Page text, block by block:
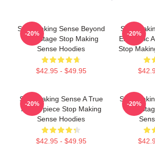
Stop Making Sense Beyond
The Stage Stop Making
Sense Hoodies
$42.95 - $49.95
-20%
Stop
Energetic
Stop
-20%
Stop Making Sense A True
Masterpiece Stop Making
Sense Hoodies
$42.95 - $49.95
-20%
Stop
The
-20%